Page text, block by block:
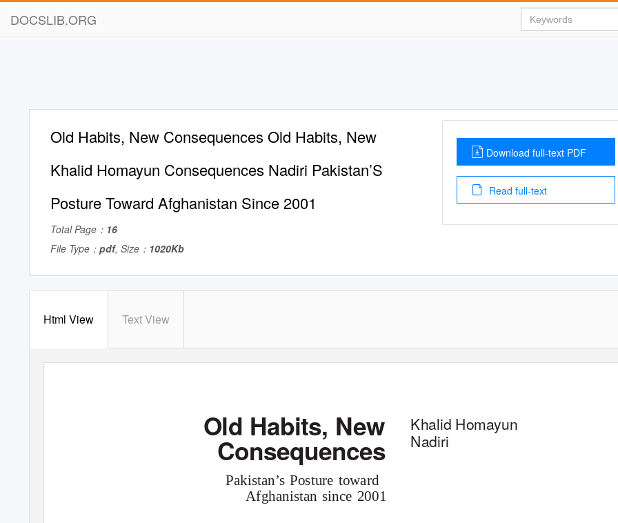
DOCSLIB.ORG
Old Habits, New Consequences Old Habits, New
Khalid Homayun Consequences Nadiri Pakistan’S
Posture Toward Afghanistan Since 2001
Total Page： 16
File Type： pdf, Size： 1020Kb
Download full-text PDF
Read full-text
Html View Text View
Khalid Homayun
Nadiri
Old Habits, New
Consequences
Pakistan’s Posture toward
Afghanistan since 2001